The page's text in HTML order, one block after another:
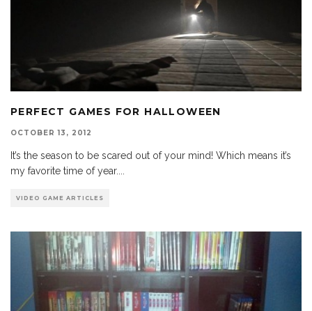
PERFECT GAMES FOR HALLOWEEN
OCTOBER 13, 2012
It’s the season to be scared out of your mind! Which means it’s
my favorite time of year.
VIDEO GAME ARTICLES